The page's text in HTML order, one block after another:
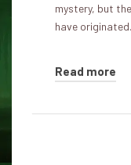
mystery, but
have
Read more